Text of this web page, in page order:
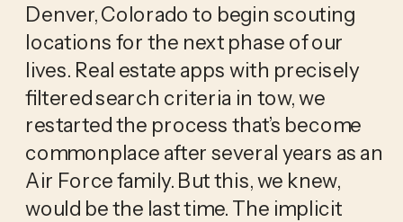
Denver, Colorado to begin scouting
locations for the next phase of our
lives. Real estate apps with precisely
filtered search criteria in tow, we
restarted the process that’s become
commonplace after several years as an
Air Force family. But this, we knew,
would be the last time. The implicit